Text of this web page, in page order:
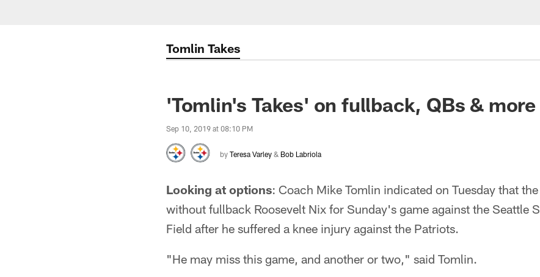
Tomlin Takes
'Tomlin's Takes' on fullback, QBs & more
Sep 10, 2019 at 08:10 PM
by Teresa Varley & Bob Labriola
Looking at options: Coach Mike Tomlin indicated on Tuesday that
without fullback Roosevelt Nix for Sunday's game against the Seattle
Field after he suffered a knee injury against the Patriots.
"He may miss this game, and another or two," said Tomlin.